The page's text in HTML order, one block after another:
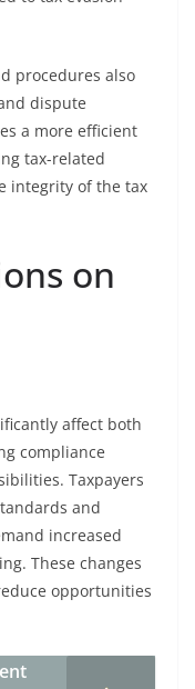
procedures also
dispute
a more efficient
tax-related
integrity of the tax
on
affect both
compliance
Taxpayers
and
increased
These changes
opportunities